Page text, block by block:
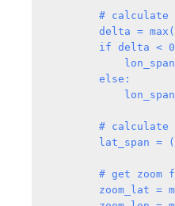
# calculate
delta =
if delta <
        else:
# calculate
lat_span =
# get zoom
zoom_lat =